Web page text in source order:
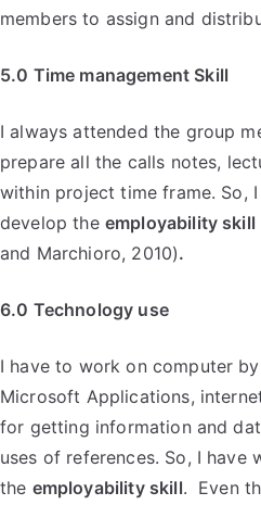
members to assign and
5.0 Time management Skill
I always attended the group
prepare all the calls notes,
within project time frame. So,
develop the employability skill
and Marchioro, 2010).
6.0 Technology use
I have to work on computer
Microsoft Applications,
for getting information and
uses of references. So, I have
the employability skill. Even